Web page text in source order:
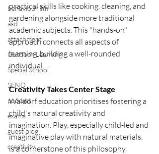
behaviourism
asd
attachment
Outdoor Learning
Special School
SEND
podcast
exams
guest blog
creativity
practical skills like cooking, cleaning, and
gardening alongside more traditional
academic subjects. This "hands-on"
approach connects all aspects of
learning, building a well-rounded
individual.
Creativity Takes Center Stage
Waldorf education prioritises fostering a
child's natural creativity and
imagination. Play, especially child-led and
imaginative play with natural materials,
is a cornerstone of this philosophy.